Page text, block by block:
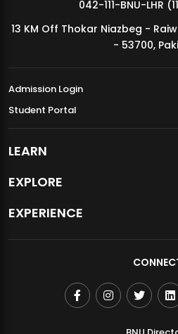
MDSVAD Annual Degree Show 2026
042-111-BNU-LHR
13 KM Off Thokar Niazbeg -
- 53700,
Admission Login
Student Portal
LEARN
EXPLORE
EXPERIENCE